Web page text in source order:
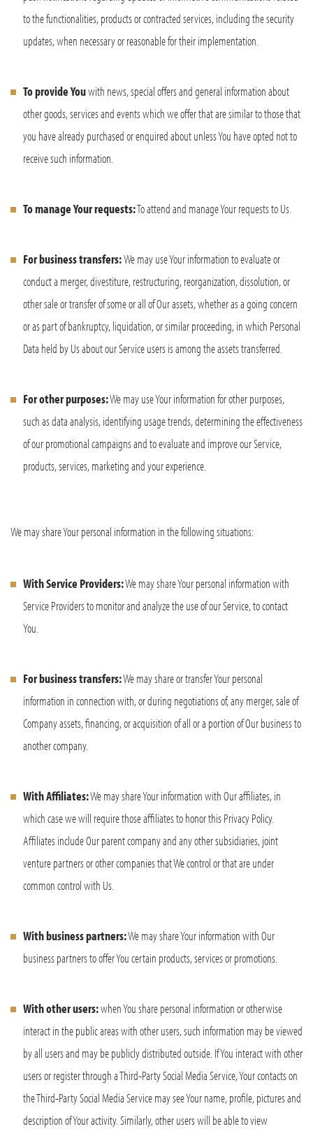
to the functionalities, products or contracted services, including the security
updates, when necessary or reasonable for their implementation.
To provide Youwith news, special offers and general information about
other goods, services and events which we offer that are similar to those that
you have already purchased or enquired about unless You have opted not to
receive such information.
To manage Your requests:To attend and manage Your requests to Us.
For business transfers:We may use Your information to evaluate or
conduct a merger, divestiture, restructuring, reorganization, dissolution, or
other sale or transfer of some or all of Our assets, whether as a going concern
or as part of bankruptcy, liquidation, or similar proceeding, in which Personal
Data held by Us about our Service users is among the assets transferred.
For other purposes:We may use Your information for other purposes,
such as data analysis, identifying usage trends, determining the effectiveness
of our promotional campaigns and to evaluate and improve our Service,
products, services, marketing and your experience.
We may share Your personal information in the following situations:
With Service Providers:We may share Your personal information with
Service Providers to monitor and analyze the use of our Service, to contact
You.
For business transfers:We may share or transfer Your personal
information in connection with, or during negotiations of, any merger, sale of
Company assets, financing, or acquisition of all or a portion of Our business to
another company.
With Affiliates:We may share Your information with Our affiliates, in
which case we will require those affiliates to honor this Privacy Policy.
Affiliates include Our parent company and any other subsidiaries, joint
venture partners or other companies that We control or that are under
common control with Us.
With business partners:We may share Your information with Our
business partners to offer You certain products, services or promotions.
With other users:when You share personal information or otherwise
interact in the public areas with other users, such information may be viewed
by all users and may be publicly distributed outside. If You interact with other
users or register through a Third-Party Social Media Service, Your contacts on
the Third-Party Social Media Service may see Your name, profile, pictures and
description of Your activity. Similarly, other users will be able to view